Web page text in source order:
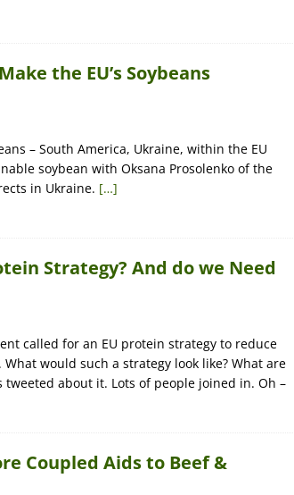
the EU’s Soybeans
– South America, Ukraine, within the EU
soybean with Oksana Prosolenko of the
in Ukraine. […]
Strategy? And do we Need
called for an EU protein strategy to reduce
would such a strategy look like? What are
about it. Lots of people joined in. Oh –
Coupled Aids to Beef &